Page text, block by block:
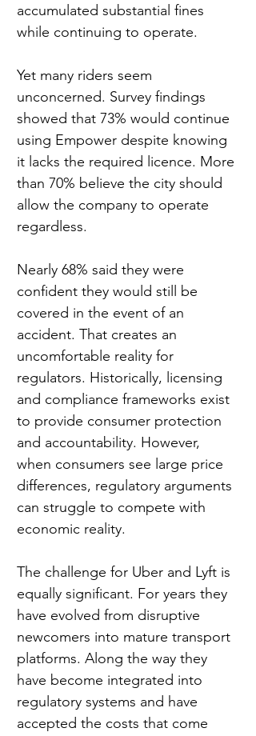
accumulated substantial fines
while continuing to operate.
Yet many riders seem
unconcerned. Survey findings
showed that 73% would continue
using Empower despite knowing
it lacks the required licence. More
than 70% believe the city should
allow the company to operate
regardless.
Nearly 68% said they were
confident they would still be
covered in the event of an
accident. That creates an
uncomfortable reality for
regulators. Historically, licensing
and compliance frameworks exist
to provide consumer protection
and accountability. However,
when consumers see large price
differences, regulatory arguments
can struggle to compete with
economic reality.
The challenge for Uber and Lyft is
equally significant. For years they
have evolved from disruptive
newcomers into mature transport
platforms. Along the way they
have become integrated into
regulatory systems and have
accepted the costs that come